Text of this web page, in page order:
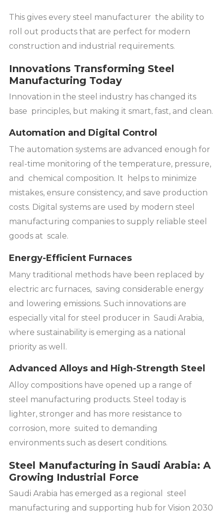
This gives every steel manufacturer the ability to
roll out products that are perfect for modern
construction and industrial requirements.
Innovations Transforming Steel
Manufacturing Today
Innovation in the steel industry has changed its
base principles, but making it smart, fast, and clean.
Automation and Digital Control
The automation systems are advanced enough for
real-time monitoring of the temperature, pressure,
and chemical composition. It helps to minimize
mistakes, ensure consistency, and save production
costs. Digital systems are used by modern steel
manufacturing companies to supply reliable steel
goods at scale.
Energy-Efficient Furnaces
Many traditional methods have been replaced by
electric arc furnaces, saving considerable energy
and lowering emissions. Such innovations are
especially vital for steel producer in Saudi Arabia,
where sustainability is emerging as a national
priority as well.
Advanced Alloys and High-Strength Steel
Alloy compositions have opened up a range of
steel manufacturing products. Steel today is
lighter, stronger and has more resistance to
corrosion, more suited to demanding
environments such as desert conditions.
Steel Manufacturing in Saudi Arabia: A
Growing Industrial Force
Saudi Arabia has emerged as a regional steel
manufacturing and supporting hub for Vision 2030